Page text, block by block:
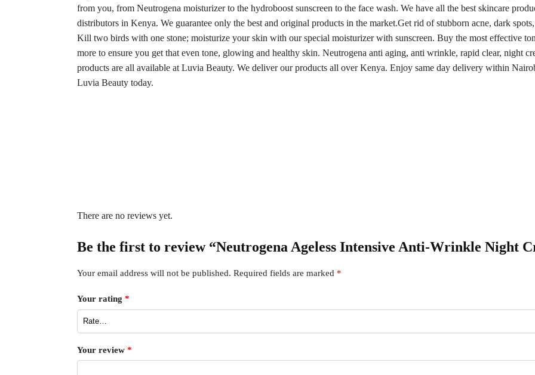
from you, from Neutrogena moisturizer to the hydroboost sunscreen to the face wash. We have all the best skincare
distributors in Kenya. We guarantee only the best and original products in the market.Get rid of stubborn acne, dark
Kill two birds with one stone; moisturize your skin with our special moisturizer with sunscreen. Buy the most effective
more to ensure you get that even tone, glowing and healthy skin. Neutrogena anti aging, anti wrinkle, rapid clear, night
products are all available at Luvia Beauty. We deliver our products all over Kenya. Enjoy same day delivery within
Luvia Beauty today.
There are no reviews yet.
Be the first to review “Neutrogena Ageless Intensive Anti-Wrinkle Night
Your email address will not be published. Required fields are marked *
Your rating *
Your review *